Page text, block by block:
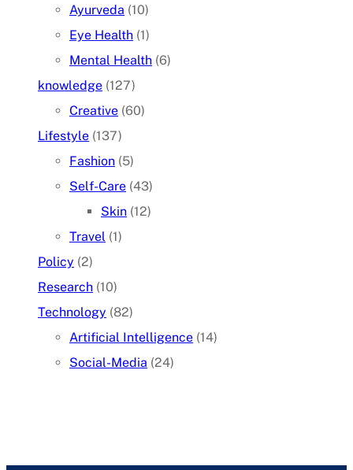
Ayurveda (10)
Eye Health (1)
Mental Health (6)
knowledge (127)
Creative (60)
Lifestyle (137)
Fashion (5)
Self-Care (43)
Skin (12)
Travel (1)
Policy (2)
Research (10)
Technology (82)
Artificial Intelligence (14)
Social-Media (24)